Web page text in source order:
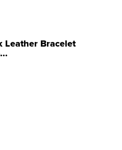
Leather Bracelet